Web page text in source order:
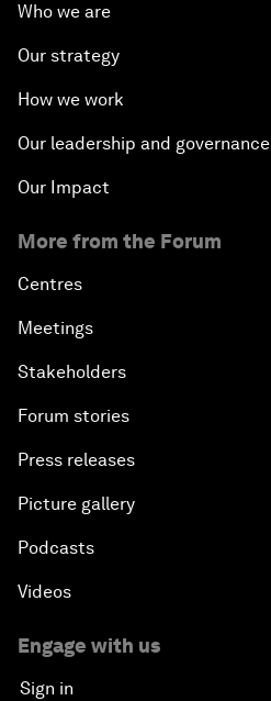
Who we are
Our strategy
How we work
Our leadership and governance
Our Impact
More from the Forum
Centres
Meetings
Stakeholders
Forum stories
Press releases
Picture gallery
Podcasts
Videos
Engage with us
Sign in